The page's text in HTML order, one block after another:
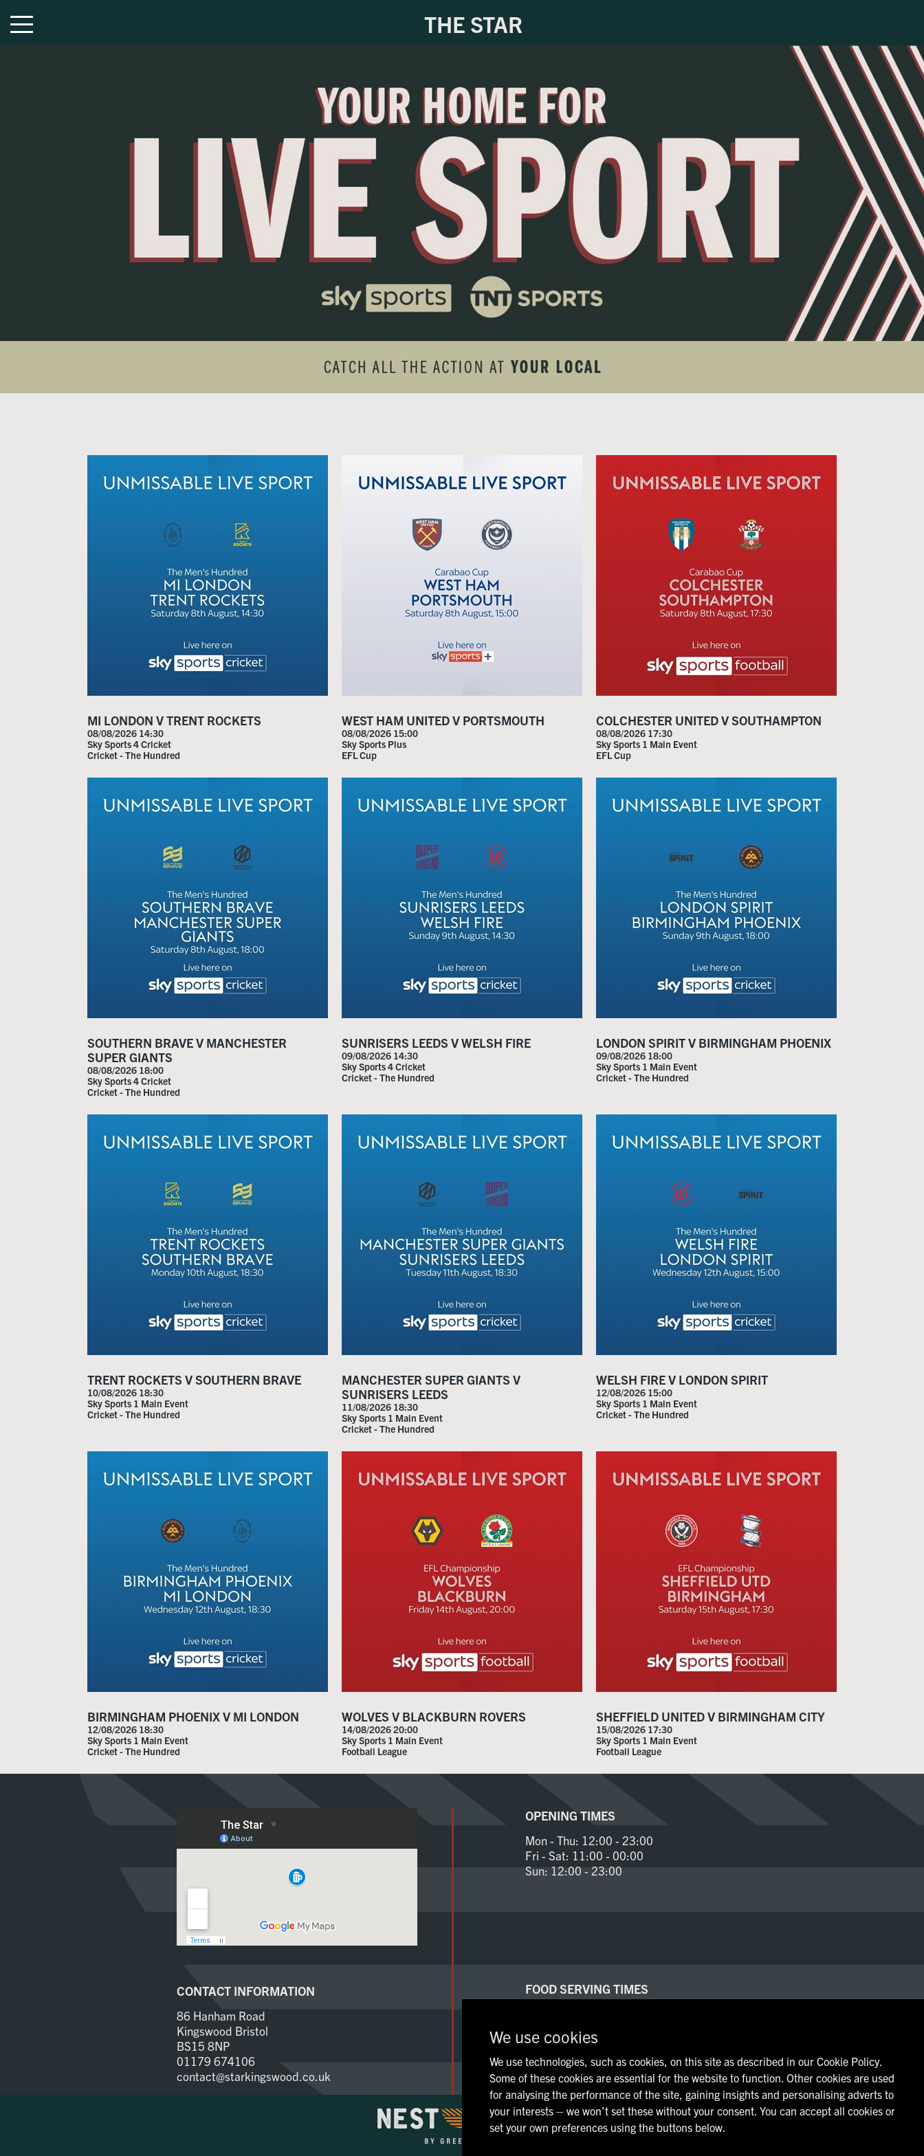
THE STAR
Live Sport
What's On
Drinks
Sign Up
MI LONDON V TRENT ROCKETS
08/08/2026 14:30
Sky Sports 4 Cricket
Cricket - The Hundred
WEST HAM UNITED V PORTSMOUTH
08/08/2026 15:00
Sky Sports Plus
EFL Cup
COLCHESTER UNITED V SOUTHAMPTON
08/08/2026 17:30
Sky Sports 1 Main Event
EFL Cup
SOUTHERN BRAVE V MANCHESTER
SUPER GIANTS
08/08/2026 18:00
Sky Sports 4 Cricket
Cricket - The Hundred
SUNRISERS LEEDS V WELSH FIRE
09/08/2026 14:30
Sky Sports 4 Cricket
Cricket - The Hundred
LONDON SPIRIT V BIRMINGHAM PHOENIX
09/08/2026 18:00
Sky Sports 1 Main Event
Cricket - The Hundred
TRENT ROCKETS V SOUTHERN BRAVE
10/08/2026 18:30
Sky Sports 1 Main Event
Cricket - The Hundred
MANCHESTER SUPER GIANTS V
SUNRISERS LEEDS
11/08/2026 18:30
Sky Sports 1 Main Event
Cricket - The Hundred
WELSH FIRE V LONDON SPIRIT
12/08/2026 15:00
Sky Sports 1 Main Event
Cricket - The Hundred
BIRMINGHAM PHOENIX V MI LONDON
12/08/2026 18:30
Sky Sports 1 Main Event
Cricket - The Hundred
WOLVES V BLACKBURN ROVERS
14/08/2026 20:00
Sky Sports 1 Main Event
Football League
SHEFFIELD UNITED V BIRMINGHAM CITY
15/08/2026 17:30
Sky Sports 1 Main Event
Football League
CONTACT INFORMATION
86 Hanham Road
Kingswood Bristol
BS15 8NP
01179 674106
contact@starkingswood.co.uk
OPENING TIMES
Mon - Thu: 12:00 - 23:00
Fri - Sat: 11:00 - 00:00
Sun: 12:00 - 23:00
FOOD SERVING TIMES
Fri - Sat:11:00 - 00:00
Sun:12:00 - 23:00
We use cookies
We use technologies, such as cookies, on this site as described in our Cookie Policy.
Some of these cookies are essential for the website to function. Other cookies are used
for analysing the performance of the site, gaining insights and personalising adverts to
your interests – we won’t set these without your consent. You can accept all cookies or
set your own preferences using the buttons below.